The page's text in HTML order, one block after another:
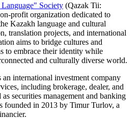
Society (Qazak Tii:
profit organization dedicated to
Kazakh language and cultural
translation projects, and international
aims to bridge cultures and
to embrace their identity while
and culturally diverse world.
an international investment company
including brokerage, dealer, and
securities management and banking
founded in 2013 by Timur Turlov, a